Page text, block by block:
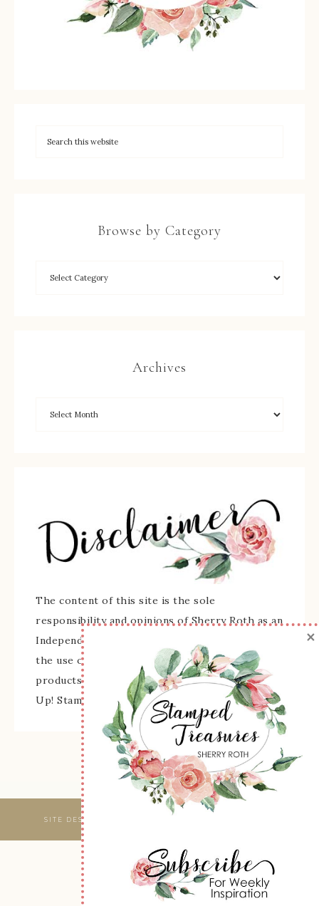
Browse by Category
Archives
The content of this site is the sole
responsibility and opinions of Sherry Roth as an
Independent Stampin' Up! Demonstrator and
the use of its content, classes, services, and/or
products offered is not endorsed by Stampin'
Up! Stamped images are copyright Stampin' Up!
SITE DESIGNED & MAINTAINED BY
×